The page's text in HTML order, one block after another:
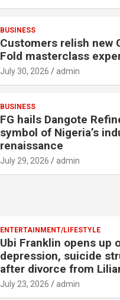
BUSINESS
Customers relish new
Fold masterclass
July 30, 2026 admin
BUSINESS
FG hails Dangote
symbol of Nigeria’s
renaissance
July 29, 2026 admin
ENTERTAINMENT/LIFESTYLE
Ubi Franklin opens up
depression, suicide
after divorce from
July 23, 2026 admin